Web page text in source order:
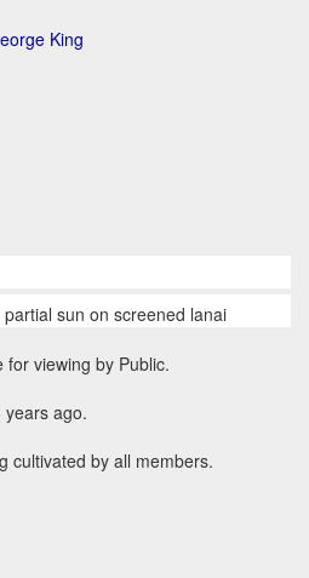
King
sun on screened lanai
viewing by Public.
ago.
cultivated by all members.